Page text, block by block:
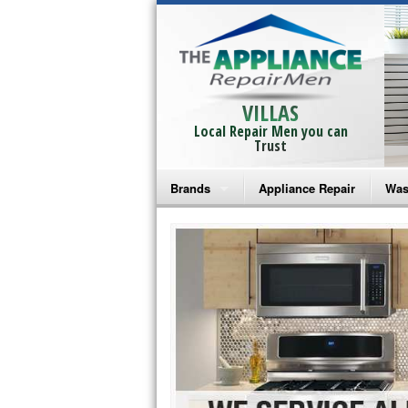
VILLAS
Local Repair Men you can
Trust
Brands
Bosch Repair
Frigidaire Repair
GE Monogram Repair
GE Repair
Haier Repair
Appliance Repair